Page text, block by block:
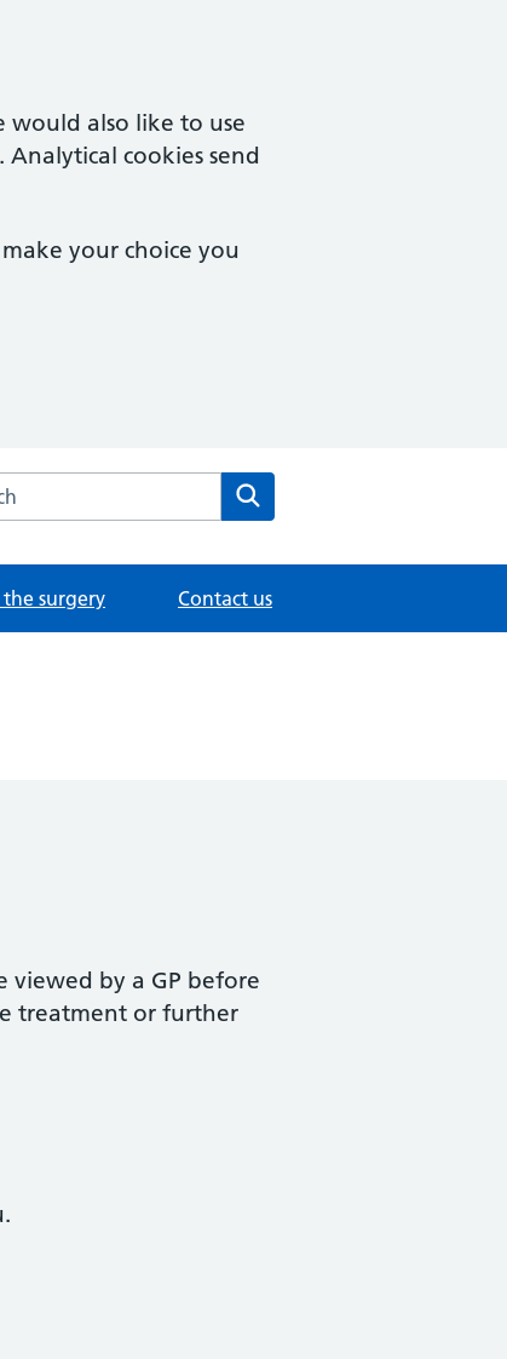
would also like to use
cookies send
your choice you
the Wootton Medical Centre website
surgery Contact us
viewed by a GP before
treatment or further